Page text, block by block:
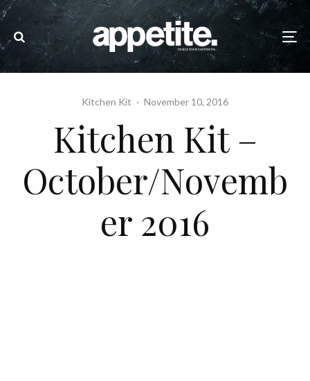
Kitchen Kit · November 10, 2016
Kitchen Kit –
October/Novemb
er 2016